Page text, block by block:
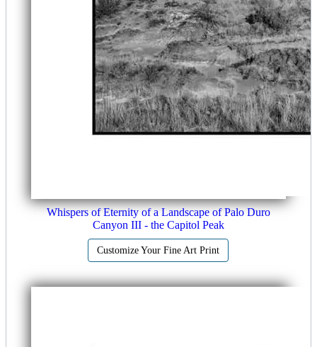
Whispers of Eternity of a Landscape of Palo Duro
Canyon III - the Capitol Peak
Customize Your Fine Art Print